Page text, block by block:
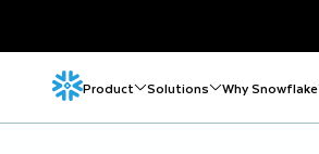
Product Solutions Why Snowflake